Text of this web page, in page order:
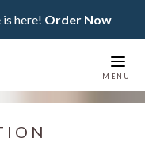
here! Order Now
MENU